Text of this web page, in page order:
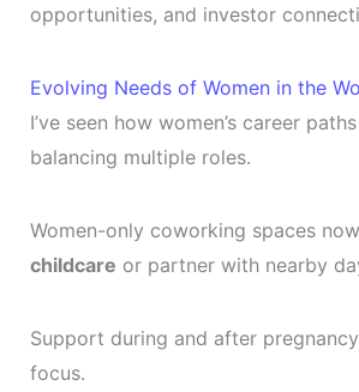
opportunities, and investor
Evolving Needs of Women in the
I’ve seen how women’s career
balancing multiple roles.
Women-only coworking spaces
childcare or partner with nearby
Support during and after
focus.